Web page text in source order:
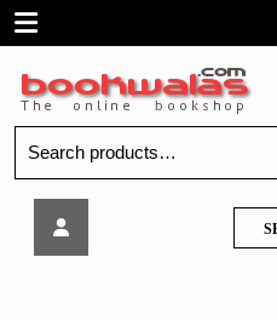
SkipOpen
Menu
for: